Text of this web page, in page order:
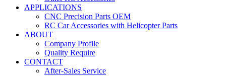
APPLICATIONS
CNC Precision Parts OEM
RC Car Accessories with Helicopter Parts
ABOUT
Company Profile
Quality Require
CONTACT
After-Sales Service